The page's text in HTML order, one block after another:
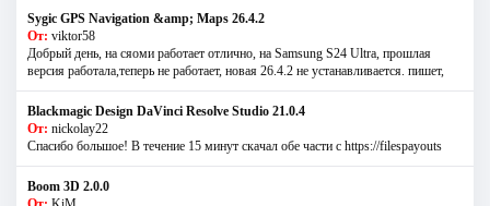
Sygic GPS Navigation &amp; Maps 26.4.2
От: viktor58
Добрый день, на сяоми работает отлично, на Samsung S24 Ultra, прошлая
версия работала,теперь не работает, новая 26.4.2 не устанавливается. пишет,
Blackmagic Design DaVinci Resolve Studio 21.0.4
От: nickolay22
Спасибо большое! В течение 15 минут скачал обе части с https://filespayouts
Boom 3D 2.0.0